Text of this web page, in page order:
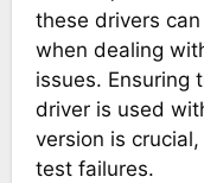
these drivers
when dealing
issues. Ensuring
driver is used
version is
test failures.